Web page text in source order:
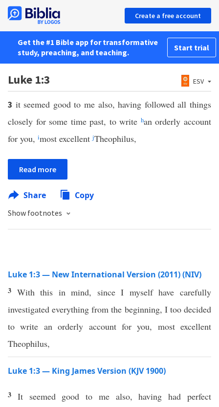
Create a free account
Get the #1 Bible app for transformative
study, preaching, and teaching.
Start trial
Luke 1:3 ESV
3 it seemed good to me also, having followed all things
closely for some time past, to write han orderly account
for you, imost excellentjTheophilus,
Read more
Share Copy
Show footnotes
Luke 1:3 — New International Version (2011) (NIV)
3 With this in mind, since I myself have carefully
investigated everything from the beginning, I too decided
to write an orderly account for you, most excellent
Theophilus,
Luke 1:3 — King James Version (KJV 1900)
3 It seemed good to me also, having had perfect